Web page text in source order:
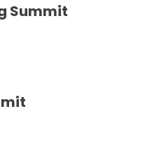
Summit